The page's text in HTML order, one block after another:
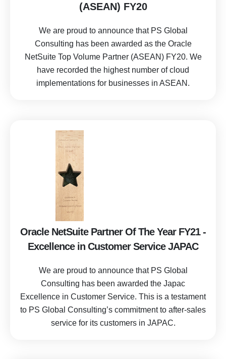
(ASEAN) FY20
We are proud to announce that PS Global
Consulting has been awarded as the Oracle
NetSuite Top Volume Partner (ASEAN) FY20. We
have recorded the highest number of cloud
implementations for businesses in ASEAN.
Oracle NetSuite Partner Of The Year FY21 -
Excellence in Customer Service JAPAC
We are proud to announce that PS Global
Consulting has been awarded the Japac
Excellence in Customer Service. This is a testament
to PS Global Consulting’s commitment to after-sales
service for its customers in JAPAC.